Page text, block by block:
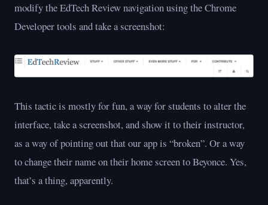
modify the EdTech Review navigation using the Chrome
Developer tools and take a screenshot:
This tactic is mostly for fun, a way for students to alter the
interface, take a screenshot, and show it to their instructor,
as a way of pointing out that our app is “broken”. Or a way
to change their name on their home screen to Beyonce. Yes,
that’s a thing, apparently.